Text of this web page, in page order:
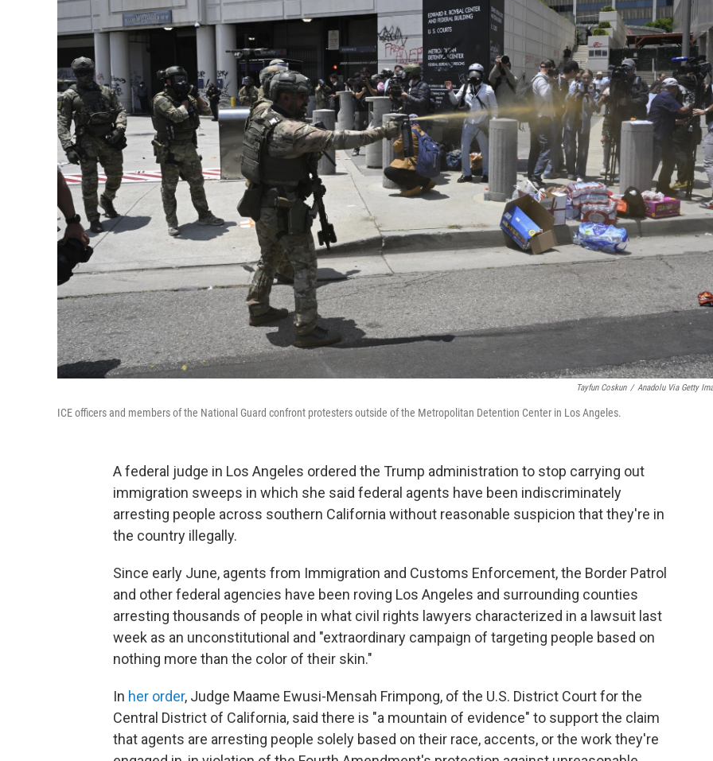
Tayfun Coskun / Anadolu Via Getty
ICE officers and members of the National Guard confront protesters outside of the Metropolitan Detention Center in Los Angeles.
A federal judge in Los Angeles ordered the Trump administration to stop carrying out
immigration sweeps in which she said federal agents have been indiscriminately
arresting people across southern California without reasonable suspicion that they're in
the country illegally.
Since early June, agents from Immigration and Customs Enforcement, the Border Patrol
and other federal agencies have been roving Los Angeles and surrounding counties
arresting thousands of people in what civil rights lawyers characterized in a lawsuit last
week as an unconstitutional and "extraordinary campaign of targeting people based on
nothing more than the color of their skin."
In her order, Judge Maame Ewusi-Mensah Frimpong, of the U.S. District Court for the
Central District of California, said there is "a mountain of evidence" to support the claim
that agents are arresting people solely based on their race, accents, or the work they're